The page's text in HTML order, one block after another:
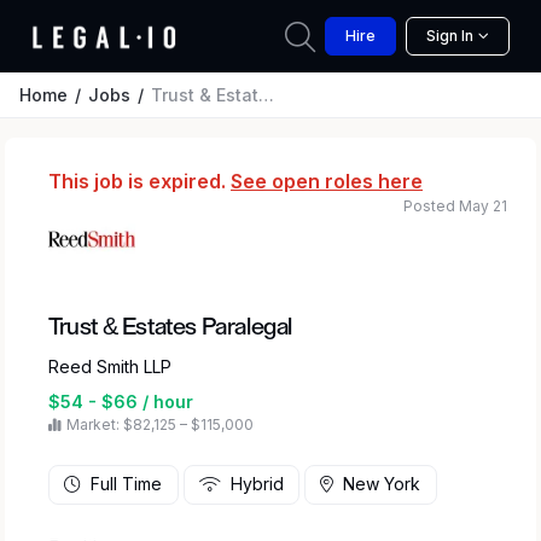
Hire Sign In
Home Jobs Trust & Estates Paralegal
This job is expired. See open roles here
Trust & Estates Paralegal
Reed Smith LLP
$54 - $66 / hour
Market: $82,125 – $115,000
Posted May 21
Full Time Hybrid New York